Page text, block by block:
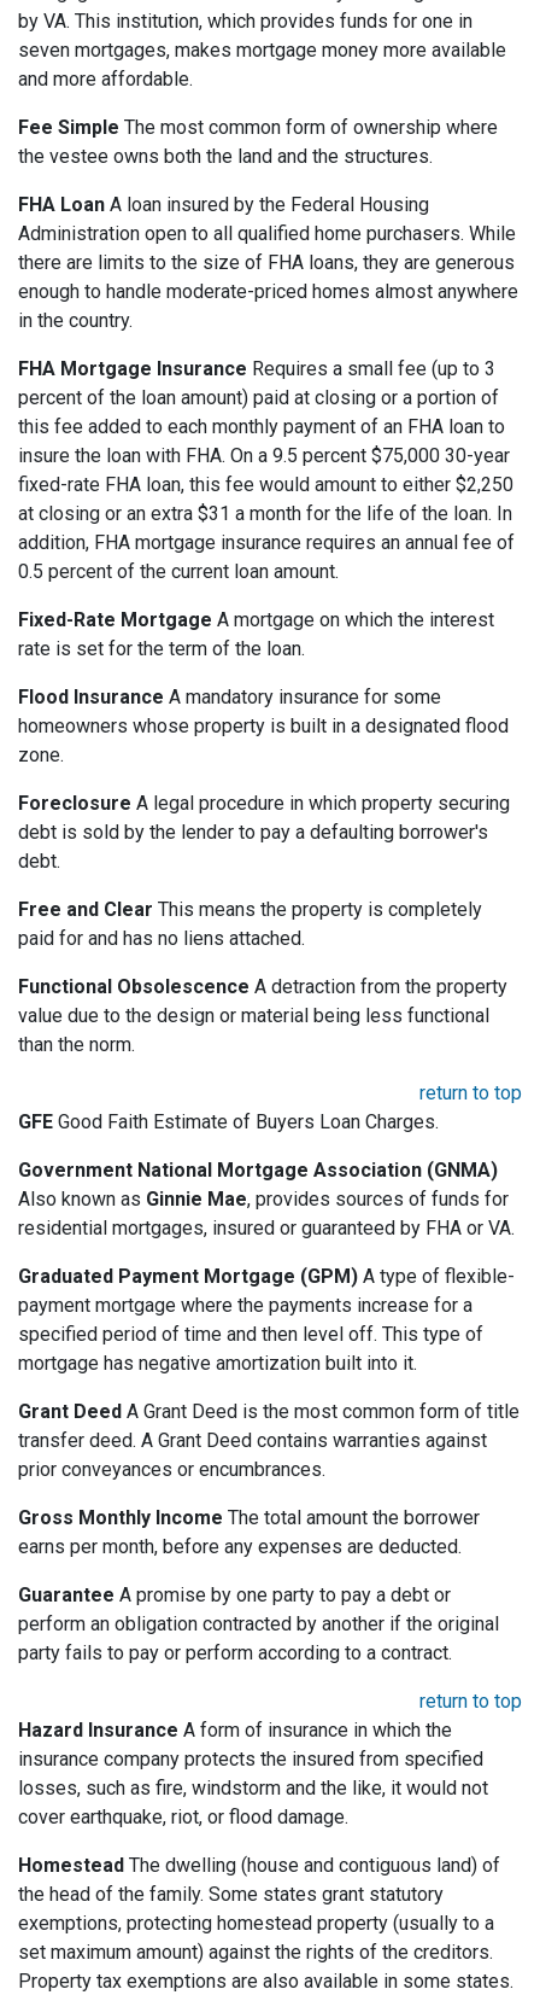
by VA. This institution, which provides funds for one in
seven mortgages, makes mortgage money more available
and more affordable.
Fee Simple The most common form of ownership where
the vestee owns both the land and the structures.
FHA Loan A loan insured by the Federal Housing
Administration open to all qualified home purchasers. While
there are limits to the size of FHA loans, they are generous
enough to handle moderate-priced homes almost anywhere
in the country.
FHA Mortgage Insurance Requires a small fee (up to 3
percent of the loan amount) paid at closing or a portion of
this fee added to each monthly payment of an FHA loan to
insure the loan with FHA. On a 9.5 percent $75,000 30-year
fixed-rate FHA loan, this fee would amount to either $2,250
at closing or an extra $31 a month for the life of the loan. In
addition, FHA mortgage insurance requires an annual fee of
0.5 percent of the current loan amount.
Fixed-Rate Mortgage A mortgage on which the interest
rate is set for the term of the loan.
Flood Insurance A mandatory insurance for some
homeowners whose property is built in a designated flood
zone.
Foreclosure A legal procedure in which property securing
debt is sold by the lender to pay a defaulting borrower's
debt.
Free and Clear This means the property is completely
paid for and has no liens attached.
Functional Obsolescence A detraction from the property
value due to the design or material being less functional
than the norm.
return to top
GFE Good Faith Estimate of Buyers Loan Charges.
Government National Mortgage Association (GNMA)
Also known as Ginnie Mae, provides sources of funds for
residential mortgages, insured or guaranteed by FHA or VA.
Graduated Payment Mortgage (GPM) A type of flexible-
payment mortgage where the payments increase for a
specified period of time and then level off. This type of
mortgage has negative amortization built into it.
Grant Deed A Grant Deed is the most common form of title
transfer deed. A Grant Deed contains warranties against
prior conveyances or encumbrances.
Gross Monthly Income The total amount the borrower
earns per month, before any expenses are deducted.
Guarantee A promise by one party to pay a debt or
perform an obligation contracted by another if the original
party fails to pay or perform according to a contract.
return to top
Hazard Insurance A form of insurance in which the
insurance company protects the insured from specified
losses, such as fire, windstorm and the like, it would not
cover earthquake, riot, or flood damage.
Homestead The dwelling (house and contiguous land) of
the head of the family. Some states grant statutory
exemptions, protecting homestead property (usually to a
set maximum amount) against the rights of the creditors.
Property tax exemptions are also available in some states.